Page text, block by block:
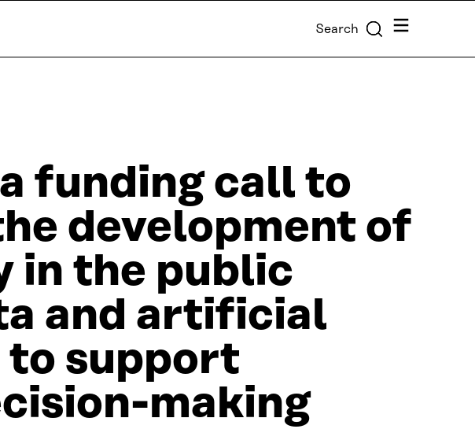
Search Menu
funding call to
development of
in the public
and artificial
support
making